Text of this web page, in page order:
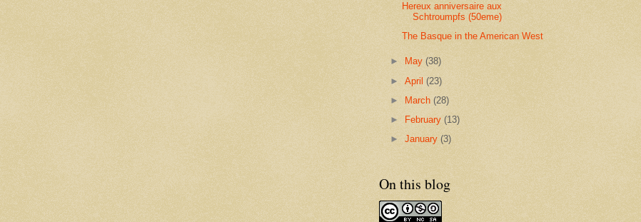
Hereux anniversaire aux
Schtroumpfs (50eme)
The Basque in the American West
► May(38)
►April(23)
►
March(28)
►
February (13)
►January(3)
On this blog